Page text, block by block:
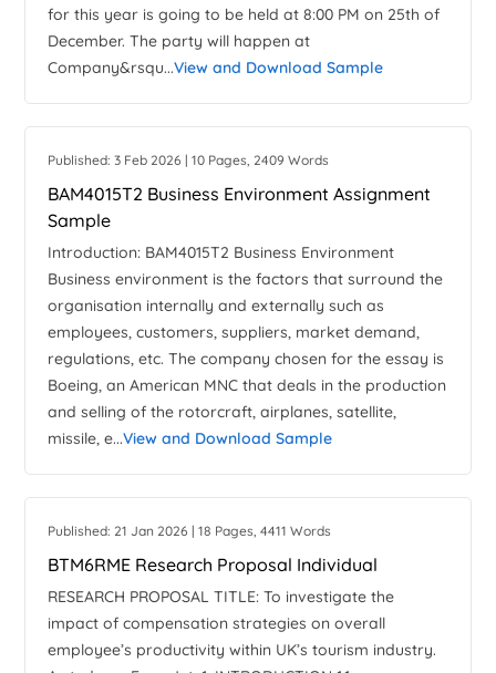
for this year is going to be held at 8:00 PM on 25th of
December. The party will happen at
Company&rsqu...View and Download Sample
Published: 3 Feb 2026 | 10 Pages, 2409 Words
BAM4015T2 Business Environment Assignment
Sample
Introduction: BAM4015T2 Business Environment
Business environment is the factors that surround the
organisation internally and externally such as
employees, customers, suppliers, market demand,
regulations, etc. The company chosen for the essay is
Boeing, an American MNC that deals in the production
and selling of the rotorcraft, airplanes, satellite,
missile, e...View and Download Sample
Published: 21 Jan 2026 | 18 Pages, 4411 Words
BTM6RME Research Proposal Individual
RESEARCH PROPOSAL TITLE: To investigate the
impact of compensation strategies on overall
employee’s productivity within UK’s tourism industry.